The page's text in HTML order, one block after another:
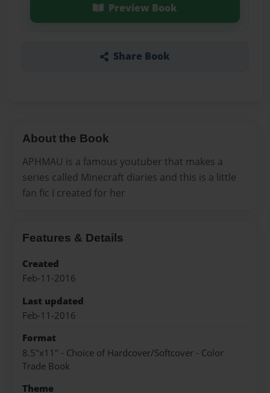
Preview Book
Share Book
About the Book
APHMAU is a famous youtuber that makes a
series called Minecraft diaries and this is a little
fan fic I created for her
Features & Details
Created
Feb-11-2016
Last updated
Feb-11-2016
Format
8.5"x11" - Choice of Hardcover/Softcover - Color
Trade Book
Theme